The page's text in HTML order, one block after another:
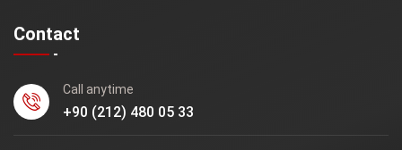
Contact
Call anytime
+90 (212) 480 05 33